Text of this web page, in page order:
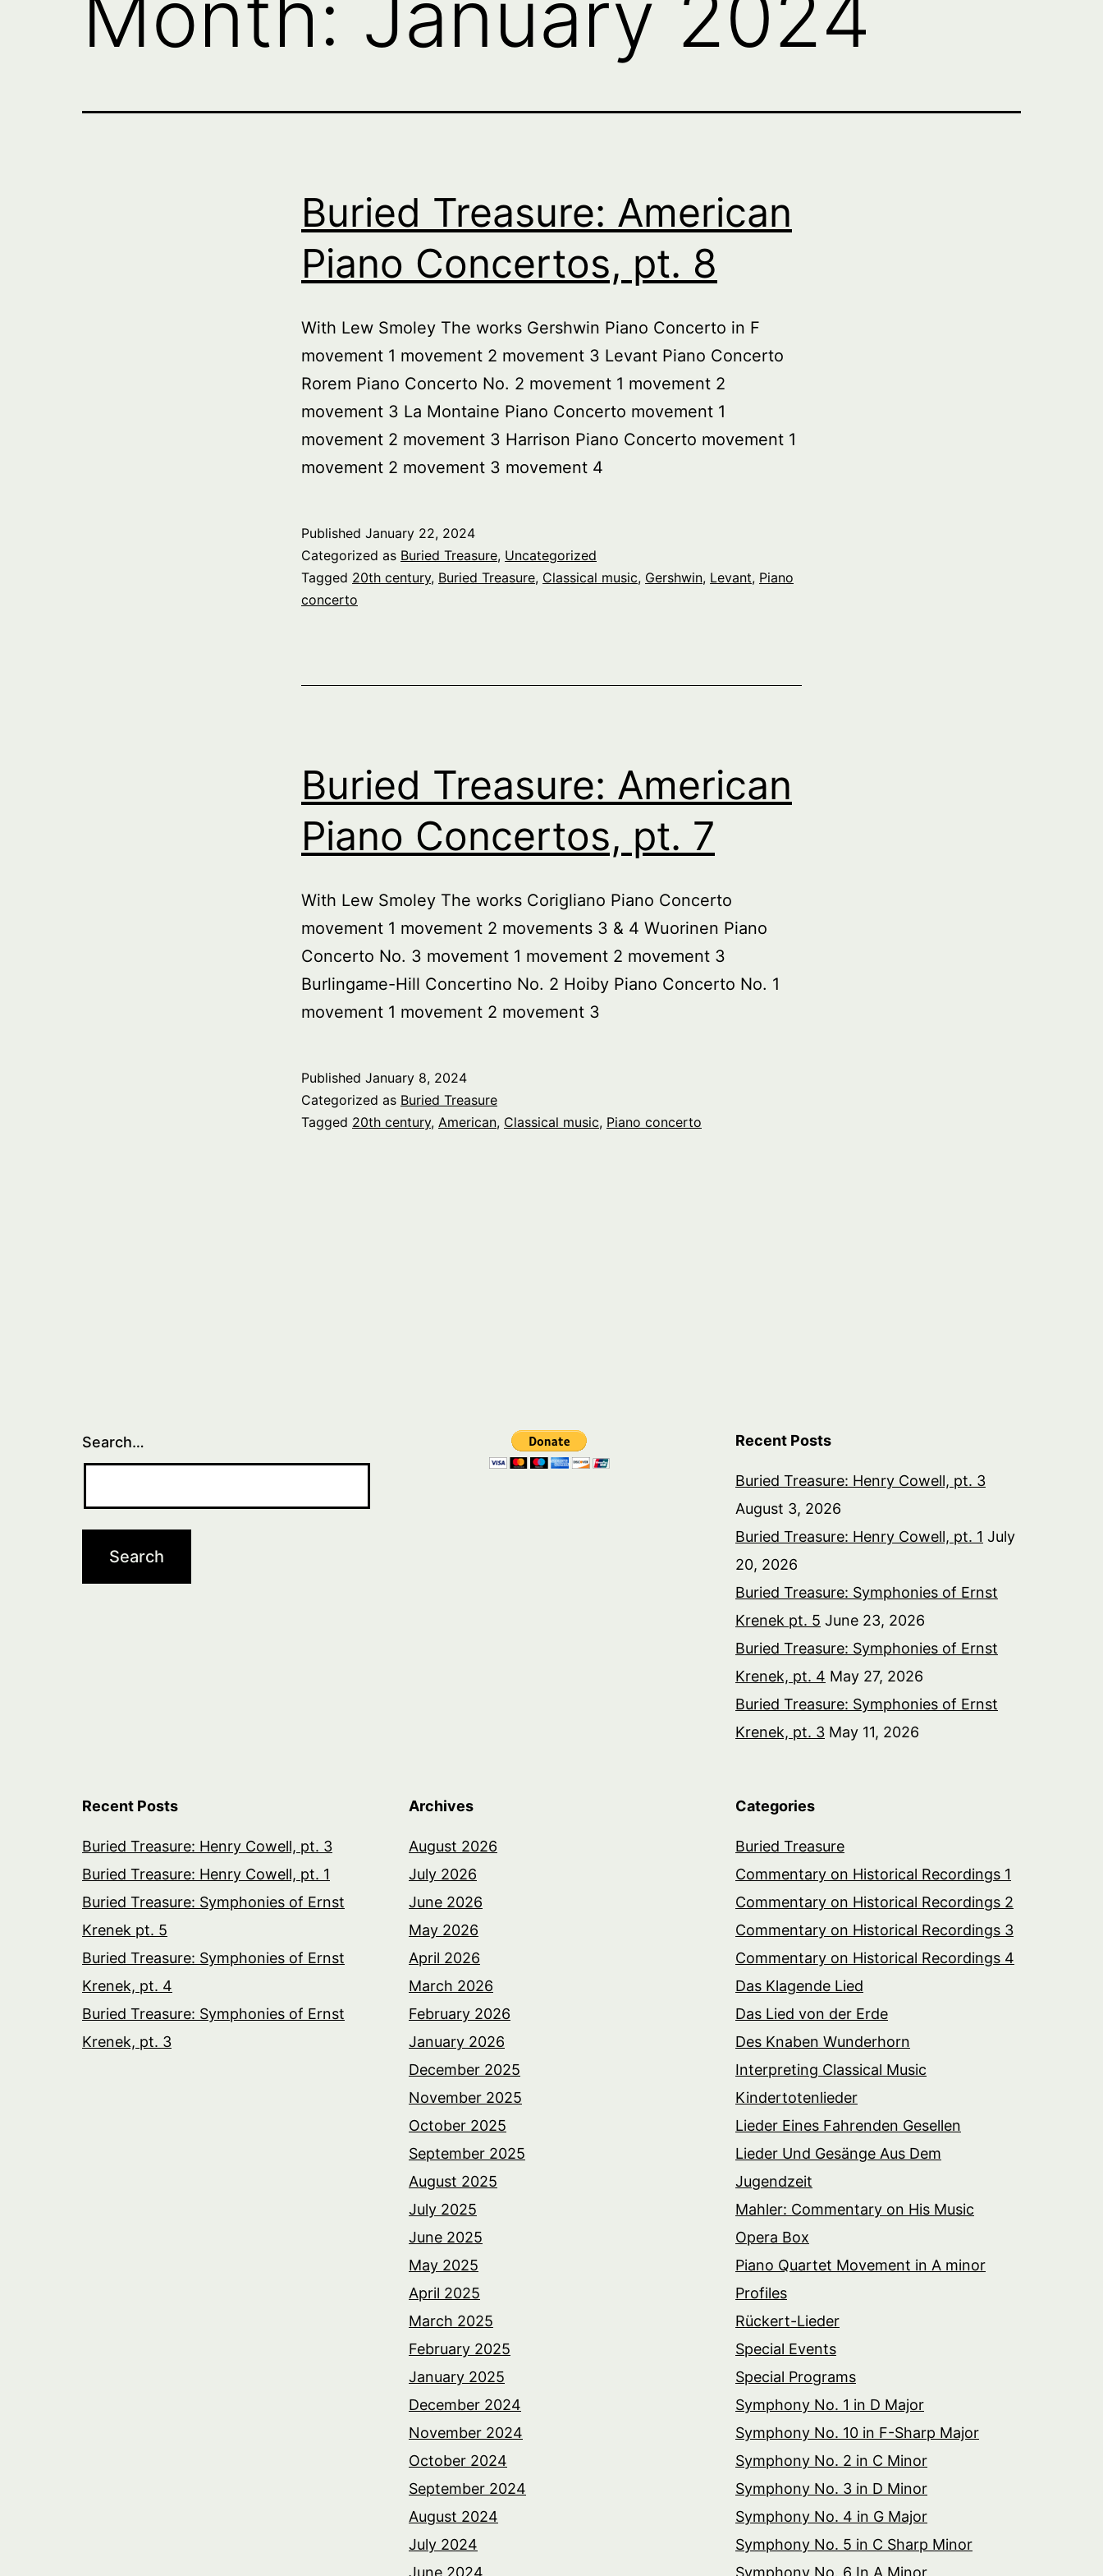
Buried Treasure: American
Piano Concertos, pt. 8
With Lew Smoley The works Gershwin Piano Concerto in F
movement 1 movement 2 movement 3 Levant Piano Concerto
Rorem Piano Concerto No. 2 movement 1 movement 2
movement 3 La Montaine Piano Concerto movement 1
movement 2 movement 3 Harrison Piano Concerto movement 1
movement 2 movement 3 movement 4
Published January 22, 2024
Categorized as Buried Treasure, Uncategorized
Tagged 20th century, Buried Treasure, Classical music, Gershwin, Levant, Piano
concerto
Buried Treasure: American
Piano Concertos, pt. 7
With Lew Smoley The works Corigliano Piano Concerto
movement 1 movement 2 movements 3 & 4 Wuorinen Piano
Concerto No. 3 movement 1 movement 2 movement 3
Burlingame-Hill Concertino No. 2 Hoiby Piano Concerto No. 1
movement 1 movement 2 movement 3
Published January 8, 2024
Categorized as Buried Treasure
Tagged 20th century, American, Classical music, Piano concerto
Search… Recent Posts
Buried Treasure: Henry Cowell, pt. 3
August 3, 2026
Buried Treasure: Henry Cowell, pt. 1 July
20, 2026
Buried Treasure: Symphonies of Ernst
Krenek pt. 5 June 23, 2026
Buried Treasure: Symphonies of Ernst
Krenek, pt. 4 May 27, 2026
Buried Treasure: Symphonies of Ernst
Krenek, pt. 3 May 11, 2026
Recent Posts
Buried Treasure: Henry Cowell, pt. 3
Buried Treasure: Henry Cowell, pt. 1
Buried Treasure: Symphonies of Ernst
Krenek pt. 5
Buried Treasure: Symphonies of Ernst
Krenek, pt. 4
Buried Treasure: Symphonies of Ernst
Krenek, pt. 3
Archives
August 2026
July 2026
June 2026
May 2026
April 2026
March 2026
February 2026
January 2026
December 2025
November 2025
October 2025
September 2025
August 2025
July 2025
June 2025
May 2025
April 2025
March 2025
February 2025
January 2025
December 2024
November 2024
October 2024
September 2024
August 2024
July 2024
Categories
Buried Treasure
Commentary on Historical Recordings 1
Commentary on Historical Recordings 2
Commentary on Historical Recordings 3
Commentary on Historical Recordings 4
Das Klagende Lied
Das Lied von der Erde
Des Knaben Wunderhorn
Interpreting Classical Music
Kindertotenlieder
Lieder Eines Fahrenden Gesellen
Lieder Und Gesänge Aus Dem
Jugendzeit
Mahler: Commentary on His Music
Opera Box
Piano Quartet Movement in A minor
Profiles
Rückert-Lieder
Special Events
Special Programs
Symphony No. 1 in D Major
Symphony No. 10 in F-Sharp Major
Symphony No. 2 in C Minor
Symphony No. 3 in D Minor
Symphony No. 4 in G Major
Symphony No. 5 in C Sharp Minor